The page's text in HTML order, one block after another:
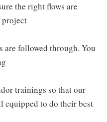
the right flows are
project
are followed through. You
trainings so that our
equipped to do their best